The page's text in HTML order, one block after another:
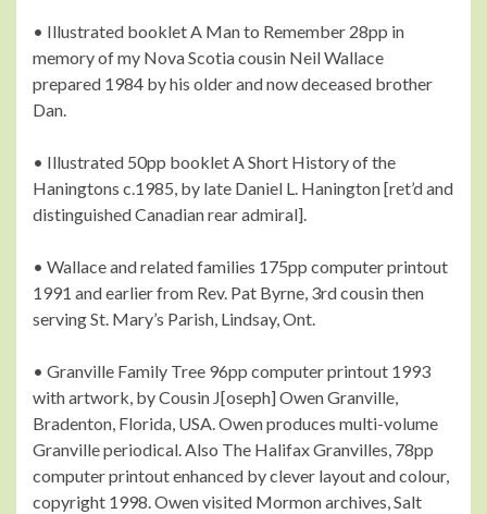
• Illustrated booklet A Man to Remember 28pp in
memory of my Nova Scotia cousin Neil Wallace
prepared 1984 by his older and now deceased brother
Dan.
• Illustrated 50pp booklet A Short History of the
Haningtons c.1985, by late Daniel L. Hanington [ret’d and
distinguished Canadian rear admiral].
• Wallace and related families 175pp computer printout
1991 and earlier from Rev. Pat Byrne, 3rd cousin then
serving St. Mary’s Parish, Lindsay, Ont.
• Granville Family Tree 96pp computer printout 1993
with artwork, by Cousin J[oseph] Owen Granville,
Bradenton, Florida, USA. Owen produces multi-volume
Granville periodical. Also The Halifax Granvilles, 78pp
computer printout enhanced by clever layout and colour,
copyright 1998. Owen visited Mormon archives, Salt